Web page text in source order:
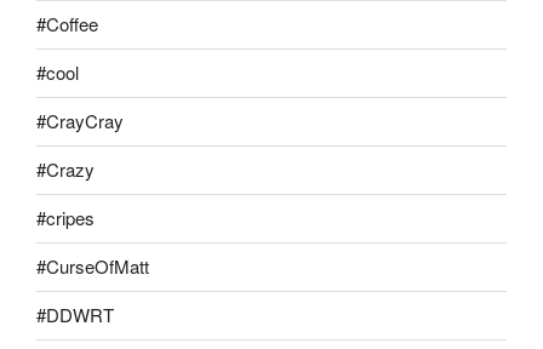
#Coffee
#cool
#CrayCray
#Crazy
#cripes
#CurseOfMatt
#DDWRT